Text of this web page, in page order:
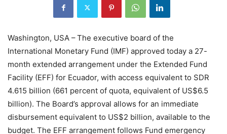
Washington, USA –The executive board of the
International Monetary Fund (IMF) approved today a 27-
month extended arrangement under the Extended Fund
Facility (EFF) for Ecuador, with access equivalent to SDR
4.615 billion (661 percent of quota, equivalent of US$6.5
billion). The Board’s approval allows for an immediate
disbursement equivalent to US$2 billion, available to the
budget. The EFF arrangement follows Fund emergency